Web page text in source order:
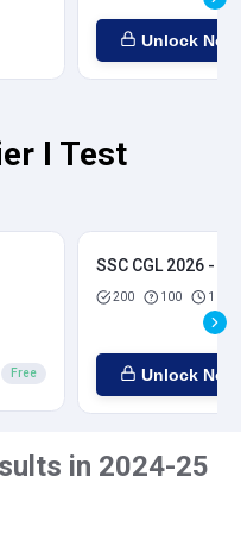
Unlock Now
I Test
Free
SSC CGL 2026 -
200 100 1
Unlock Now
in 2024-25